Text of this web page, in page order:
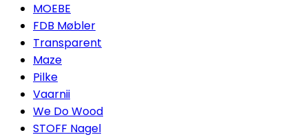
MOEBE
FDB Møbler
Transparent
Maze
Pilke
Vaarnii
We Do Wood
STOFF Nagel